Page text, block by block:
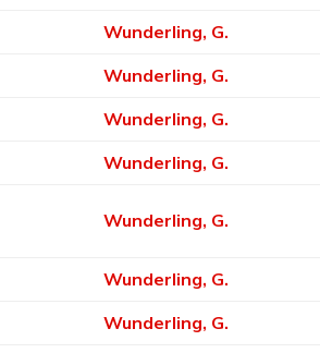
Wunderling, G.
Wunderling, G.
Wunderling, G.
Wunderling, G.
Wunderling, G.
Wunderling, G.
Wunderling, G.